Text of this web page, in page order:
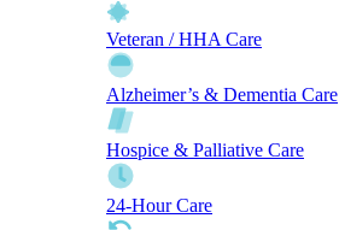
Veteran / HHA Care
Alzheimer’s & Dementia Care
Hospice & Palliative Care
24-Hour Care